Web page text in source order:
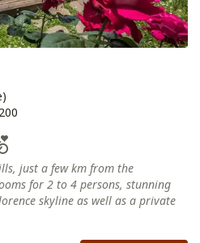
just a few km from the
for 2 to 4 persons, stunning
skyline as well as a private